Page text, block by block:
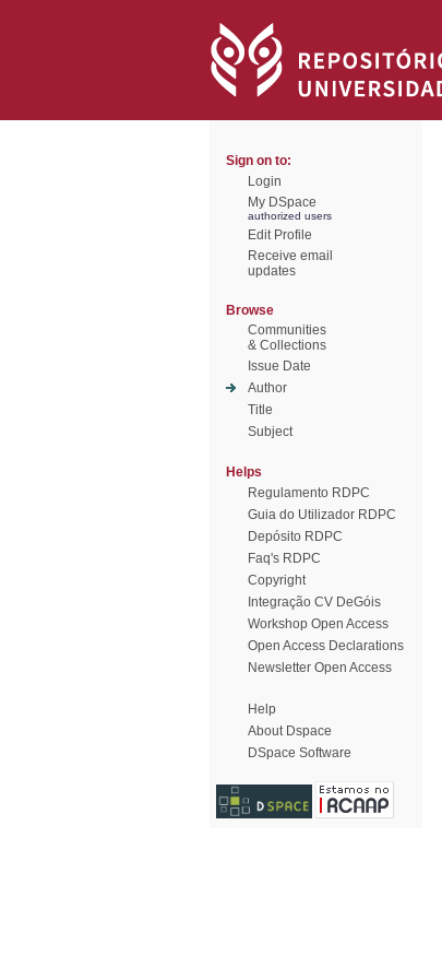
Sign on to:
Login
My DSpace
authorized users
Edit Profile
Receive email
updates
Browse
Communities
& Collections
Issue Date
Author
Title
Subject
Helps
Regulamento RDPC
Guia do Utilizador RDPC
Depósito RDPC
Faq's RDPC
Copyright
Integração CV DeGóis
Workshop Open Access
Open Access Declarations
Newsletter Open Access
Help
About Dspace
DSpace Software